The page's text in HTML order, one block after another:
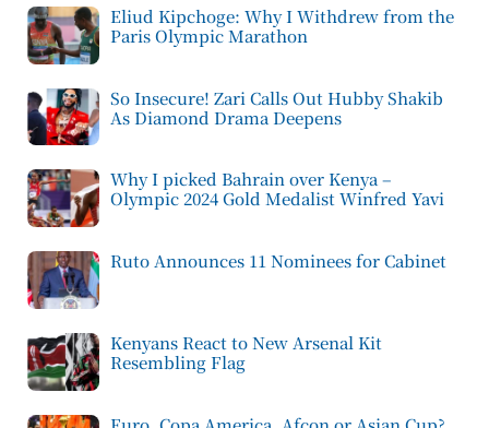
Eliud Kipchoge: Why I Withdrew from the
Paris Olympic Marathon
So Insecure! Zari Calls Out Hubby Shakib
As Diamond Drama Deepens
Why I picked Bahrain over Kenya –
Olympic 2024 Gold Medalist Winfred Yavi
Ruto Announces 11 Nominees for Cabinet
Kenyans React to New Arsenal Kit
Resembling Flag